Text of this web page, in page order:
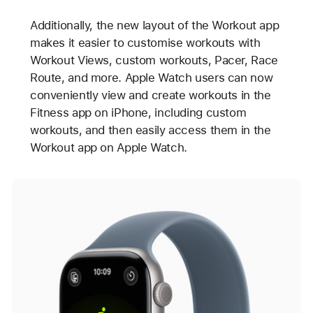
Additionally, the new layout of the Workout app
makes it easier to customise workouts with
Workout Views, custom workouts, Pacer, Race
Route, and more. Apple Watch users can now
conveniently view and create workouts in the
Fitness app on iPhone, including custom
workouts, and then easily access them in the
Workout app on Apple Watch.